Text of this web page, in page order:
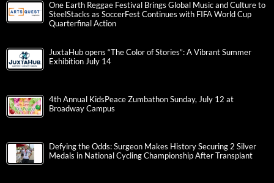
One Earth Reggae Festival Brings Global Music and Culture to
SteelStacks as SoccerFest Continues with FIFA World Cup
Quarterfinal Action
JuxtaHub opens “The Color of Stories”: A Vibrant Summer
Exhibition July 14
4th Annual KidsPeace Zumbathon Sunday, July 12 at
Broadway Campus
Defying the Odds: Surgeon Makes History Securing 2 Silver
Medals in National Cycling Championship After Transplant